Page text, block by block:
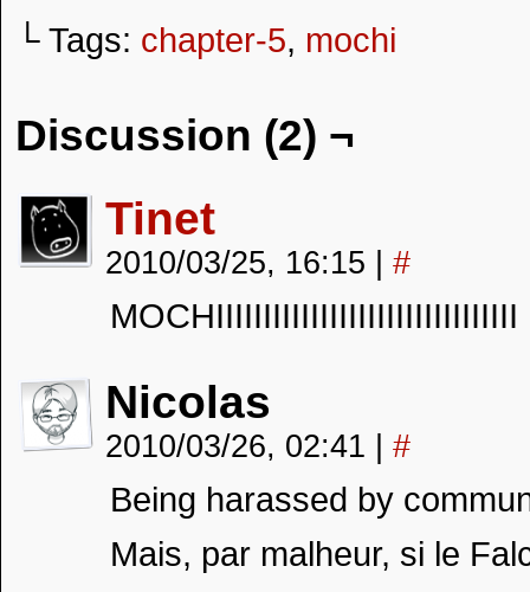
└ Tags: chapter-5, mochi
Discussion (2) ¬
Tinet
2010/03/25, 16:15 #
MOCHIIIIIIIIIIIIIIIIIIIIIIIIIIIIIIII
Nicolas
2010/03/26, 02:41 #
Being harassed by
Mais, par malheur, si le